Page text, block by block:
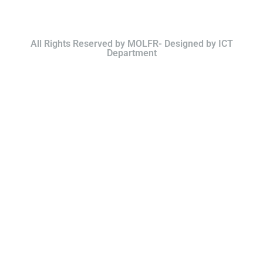
All Rights Reserved by MOLFR- Designed by ICT
Department